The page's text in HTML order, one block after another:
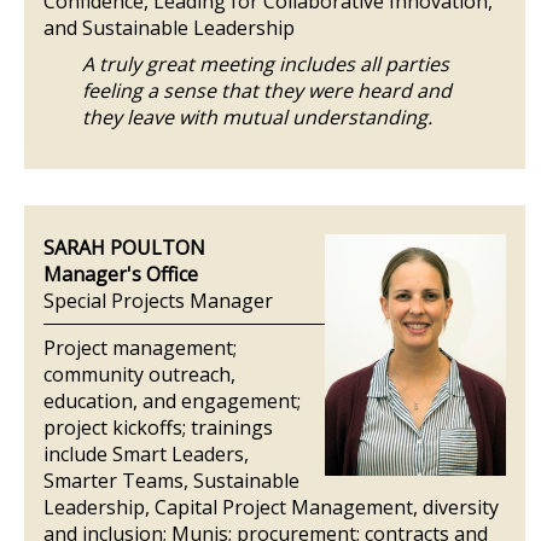
and Sustainable Leadership
A truly great meeting includes all parties
feeling a sense that they were heard and
they leave with mutual understanding.
SARAH POULTON
Manager's Office
Special Projects Manager
Project management;
community outreach,
education, and engagement;
project kickoffs; trainings
include Smart Leaders,
Smarter Teams, Sustainable
Leadership, Capital Project Management, diversity
and inclusion; Munis; procurement; contracts and